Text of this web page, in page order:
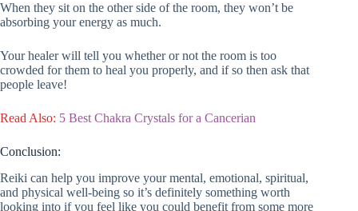
When they sit on the other side of the room, they won’t be
absorbing your energy as much.
Your healer will tell you whether or not the room is too
crowded for them to heal you properly, and if so then ask that
people leave!
Read Also: 5 Best Chakra Crystals for a Cancerian
Conclusion:
Reiki can help you improve your mental, emotional, spiritual,
and physical well-being so it’s definitely something worth
looking into if you feel like you could benefit from some more